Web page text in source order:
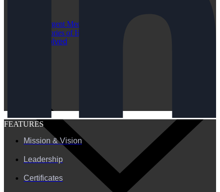
Urgent Medical Cases
Stories of Hope
Get Involved
FEATURES
Mission & Vision
Leadership
Certificates